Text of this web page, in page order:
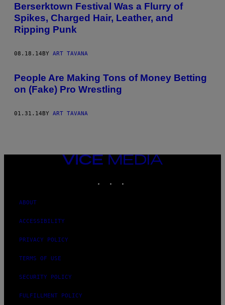
Berserktown Festival Was a Flurry of
Spikes, Charged Hair, Leather, and
Ripping Punk
08.18.14BY ART TAVANA
People Are Making Tons of Money Betting
on (Fake) Pro Wrestling
01.31.14BY ART TAVANA
VICE
MEDIA
ABOUT
ACCESSIBILITY
PRIVACY POLICY
TERMS OF USE
SECURITY POLICY
FULFILLMENT POLICY